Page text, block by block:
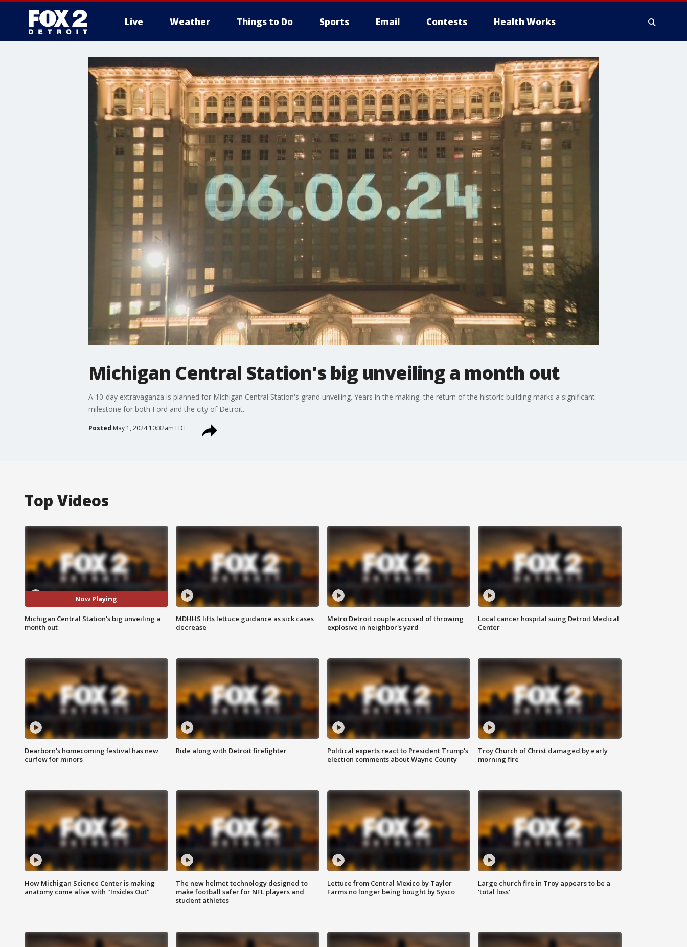
Live Weather Things to Do Sports Email Contests Health Works
Michigan Central Station's big unveiling a month out
A 10-day extravaganza is planned for Michigan Central Station's grand unveiling. Years in the making, the return of the historic building marks a significant
milestone for both Ford and the city of Detroit.
Posted May 1, 2024 10:32am EDT
Top Videos
Now Playing
Michigan Central Station's big unveiling a
month out
MDHHS lifts lettuce guidance as sick cases
decrease
Metro Detroit couple accused of throwing
explosive in neighbor's yard
Local cancer hospital suing Detroit Medical
Center
Dearborn's homecoming festival has new
curfew for minors
Ride along with Detroit firefighter
Political experts react to President Trump's
election comments about Wayne County
Troy Church of Christ damaged by early
morning fire
How Michigan Science Center is making
anatomy come alive with "Insides Out"
The new helmet technology designed to
make football safer for NFL players and
student athletes
Lettuce from Central Mexico by Taylor
Farms no longer being bought by Sysco
Large church fire in Troy appears to be a
'total loss'